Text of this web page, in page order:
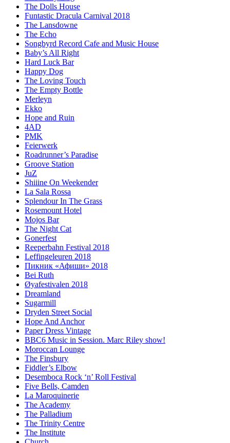
The Dolls House
Funtastic Dracula Carnival 2018
The Lansdowne
The Echo
Songbyrd Record Cafe and Music House
Baby’s All Right
Hard Luck Bar
Happy Dog
The Loving Touch
The Empty Bottle
Merleyn
Ekko
Hope and Ruin
4AD
PMK
Feierwerk
Roadrunner’s Paradise
Groove Station
JuZ
Shiiine On Weekender
La Sala Rossa
Splendour In The Grass
Rosemount Hotel
Mojos Bar
The Night Cat
Gonerfest
Reeperbahn Festival 2018
Leffingeleuren 2018
Пикник «Афиши» 2018
Bei Ruth
Øyafestivalen 2018
Dreamland
Sugarmill
Dryden Street Social
Hope And Anchor
Paper Dress Vintage
BBC6 Music in Session. Marc Riley show!
Moroccan Lounge
The Finsbury
Fiddler’s Elbow
Desemboca Rock ‘n’ Roll Festival
Five Bells, Camden
La Maroquinerie
The Academy
The Palladium
The Trinity Centre
The Institute